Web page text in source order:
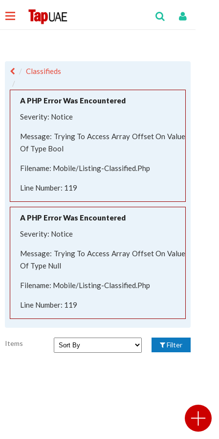
Classifieds
A PHP Error Was Encountered
Severity: Notice
Message: Trying To Access Array Offset On Value
Of Type Bool
Filename: Mobile/listing-Classified.php
Line Number: 119
A PHP Error Was Encountered
Severity: Notice
Message: Trying To Access Array Offset On Value
Of Type Null
Filename: Mobile/listing-Classified.php
Line Number: 119
Items Filter